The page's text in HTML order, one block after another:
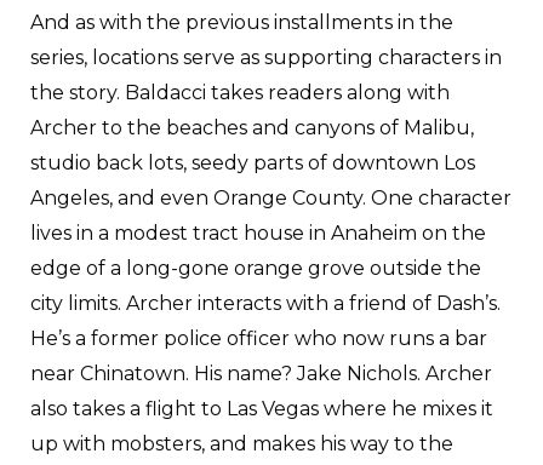
And as with the previous installments in the
series, locations serve as supporting characters in
the story. Baldacci takes readers along with
Archer to the beaches and canyons of Malibu,
studio back lots, seedy parts of downtown Los
Angeles, and even Orange County. One character
lives in a modest tract house in Anaheim on the
edge of a long-gone orange grove outside the
city limits. Archer interacts with a friend of Dash’s.
He’s a former police officer who now runs a bar
near Chinatown. His name? Jake Nichols. Archer
also takes a flight to Las Vegas where he mixes it
up with mobsters, and makes his way to the